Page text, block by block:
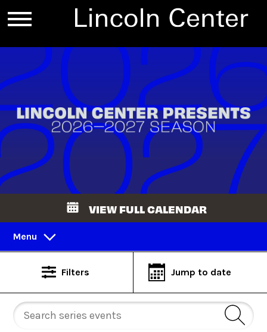
VIEW FULL CALENDAR
Menu
Jump to date
Filters